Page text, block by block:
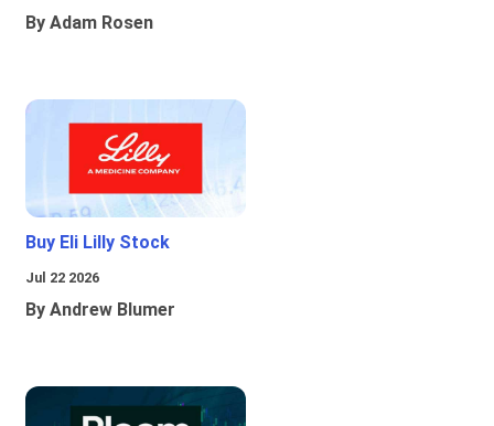
By Adam Rosen
Buy Eli Lilly Stock
Jul 22 2026
By Andrew Blumer